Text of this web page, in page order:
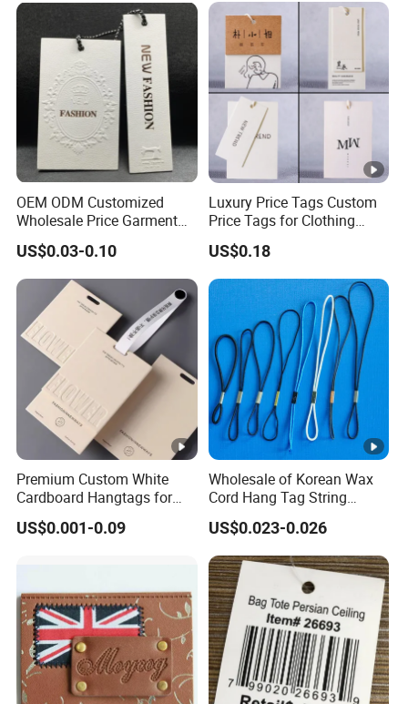
OEM ODM Customized
Wholesale Price Garment
Textile Hang Tag
US$0.03-0.10
Luxury Price Tags Custom
Price Tags for Clothing
Stone Paper
US$0.18
Premium Custom White
Cardboard Hangtags for
Retail Merchandising
US$0.001-0.09
Wholesale of Korean Wax
Cord Hang Tag String
Aluminium Metal Seal Tag
for Clothes
US$0.023-0.026